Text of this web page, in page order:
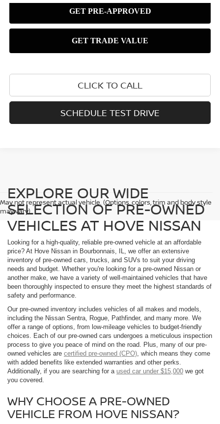
CLICK TO CALL
SCHEDULE TEST DRIVE
May not represent actual vehicle. (Options, colors, trim and body style
may vary)
EXPLORE OUR WIDE
SELECTION OF PRE-OWNED
VEHICLES AT HOVE NISSAN
Looking for a high-quality, reliable pre-owned vehicle at an affordable
price? At Hove Nissan in Bourbonnais, IL, we offer an extensive
inventory of pre-owned cars, trucks, and SUVs to suit your driving
needs and budget. Whether you're looking for a pre-owned Nissan or
another make, we have a variety of well-maintained vehicles that have
been thoroughly inspected to ensure they meet the highest standards of
safety and performance.
Our pre-owned inventory includes vehicles of all makes and models,
including the Nissan Sentra, Rogue, Pathfinder, and many more. We
offer a range of options, from low-mileage vehicles to budget-friendly
choices. Each of our pre-owned cars undergoes a meticulous inspection
process to give you peace of mind on the road. Plus, many of our pre-
owned vehicles are certified pre-owned (CPO) , which means they come
with added benefits like extended warranties and other perks.
Additionally, if you are searching for a used car under $15,000 we got
you covered.
WHY CHOOSE A PRE-OWNED
VEHICLE FROM HOVE NISSAN?